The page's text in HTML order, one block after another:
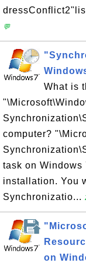
💬
What is
computer?
task on Windows
installation. You
Synchronizatio...
on